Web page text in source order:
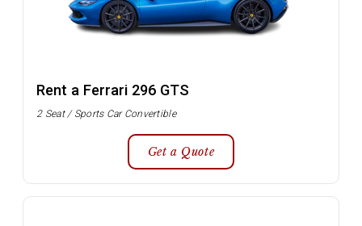
Rent a Ferrari 296 GTS
2 Seat / Sports Car Convertible
Get a Quote